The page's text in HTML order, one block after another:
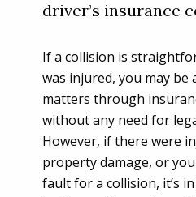
driver’s insurance
If a collision is
was injured, you may be
matters through
without any need for
However, if there were
property damage, or
fault for a collision, it’s